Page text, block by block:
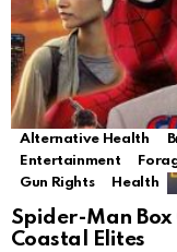
Alternative Health
Entertainment
Gun Rights
Health
Spider-Man Box
Coastal Elites